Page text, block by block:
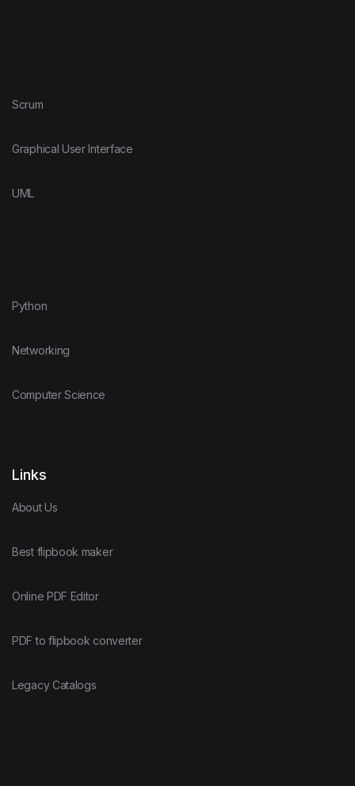
Scrum
Graphical User Interface
UML
Python
Networking
Computer Science
Links
About Us
Best flipbook maker
Online PDF Editor
PDF to flipbook converter
Legacy Catalogs